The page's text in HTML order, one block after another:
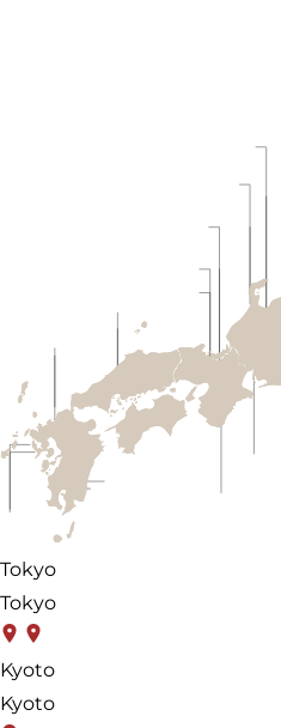
Tokyo
Tokyo
Kyoto
Kyoto